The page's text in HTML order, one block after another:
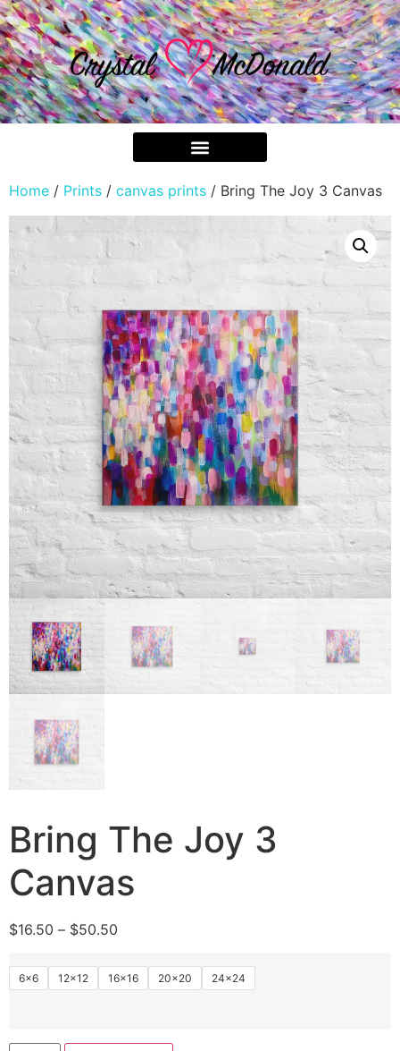
Home / Prints / canvas prints / Bring The Joy 3 Canvas
Bring The Joy 3
Canvas
$16.50 – $50.50
6x6 12×12 16×16 20×20 24×24